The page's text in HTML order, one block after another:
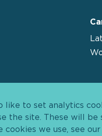
like to set analytics
the site. These will be
we use, see our